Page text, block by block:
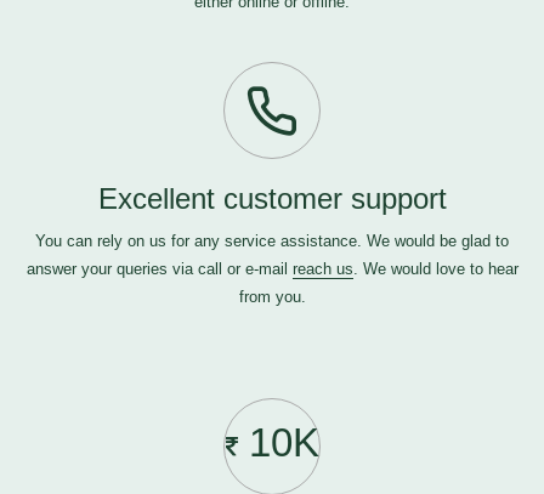
Excellent customer support
You can rely on us for any service assistance. We would be glad to
answer your queries via call or e-mail reach us. We would love to hear
from you.
10K